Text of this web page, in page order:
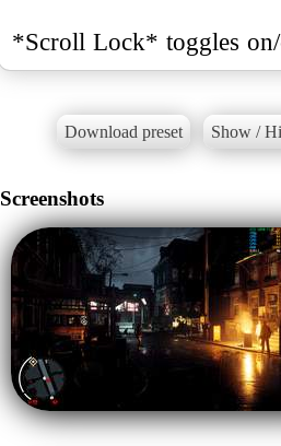
*Scroll Lock* toggles
Download preset Show /
Screenshots